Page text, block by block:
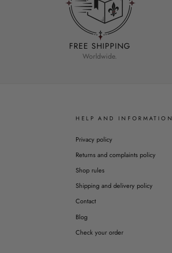
FREE SHIPPING
Worldwide.
HELP AND INFORMATION
Privacy policy
Returns and complaints policy
Shop rules
Shipping and delivery policy
Contact
Blog
Check your order